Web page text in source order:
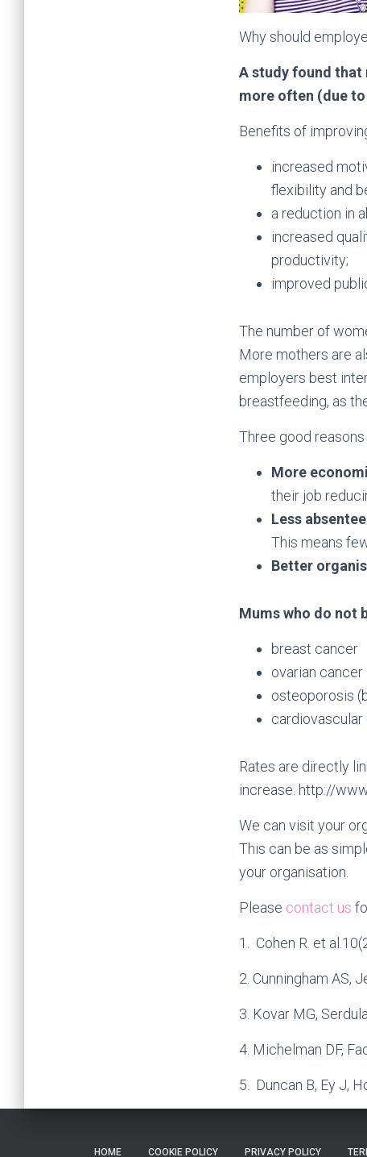
Why should
A study found that
more often (due
Benefits of
increased
flexibility and
a reduction in
increased
productivity;
improved
The number of
More mothers are
employers best
breastfeeding, as
Three good
More
their job
Less
This means
Better
Mums who do not
breast cancer
ovarian cancer
osteoporosis
cardiovascular
Rates are directly
increase. http://
We can visit your
This can be as
your organisation.
Please contact us
1. Cohen R. et
2. Cunningham AS,
3. Kovar MG,
4. Michelman DF,
5. Duncan B, Ey J,
HOME COOKIE POLICY PRIVACY POLICY